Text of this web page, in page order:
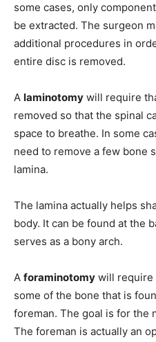
some cases, only
be extracted. The surgeon
additional procedures in
entire disc is removed.
A laminotomy will require
removed so that the spinal
space to breathe. In some
need to remove a few bone
lamina.
The lamina actually helps
body. It can be found at the
serves as a bony arch.
A foraminotomy will require
some of the bone that is
foreman. The goal is for the
The foreman is actually an